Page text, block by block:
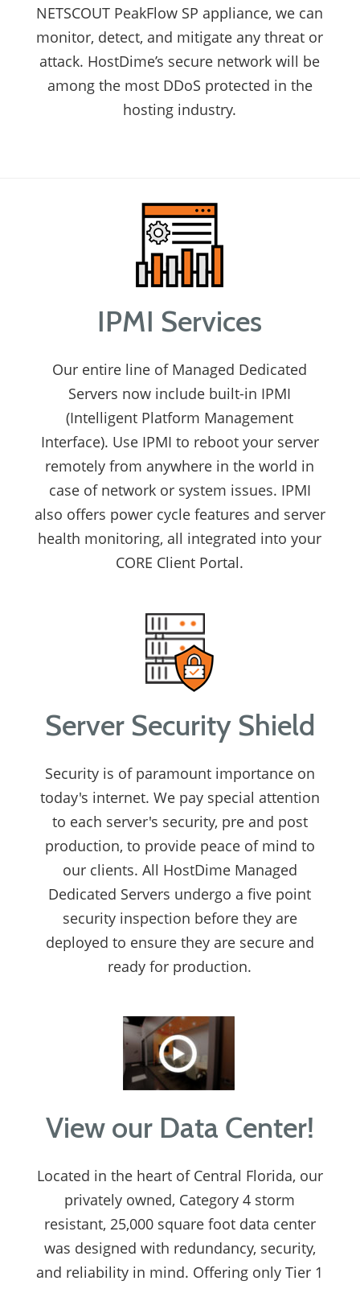
NETSCOUT PeakFlow SP appliance, we can
monitor, detect, and mitigate any threat or
attack. HostDime’s secure network will be
among the most DDoS protected in the
hosting industry.
IPMI Services
Our entire line of Managed Dedicated
Servers now include built-in IPMI
(Intelligent Platform Management
Interface). Use IPMI to reboot your server
remotely from anywhere in the world in
case of network or system issues. IPMI
also offers power cycle features and server
health monitoring, all integrated into your
CORE Client Portal.
Server Security Shield
Security is of paramount importance on
today's internet. We pay special attention
to each server's security, pre and post
production, to provide peace of mind to
our clients. All HostDime Managed
Dedicated Servers undergo a five point
security inspection before they are
deployed to ensure they are secure and
ready for production.
View our Data Center!
Located in the heart of Central Florida, our
privately owned, Category 4 storm
resistant, 25,000 square foot data center
was designed with redundancy, security,
and reliability in mind. Offering only Tier 1